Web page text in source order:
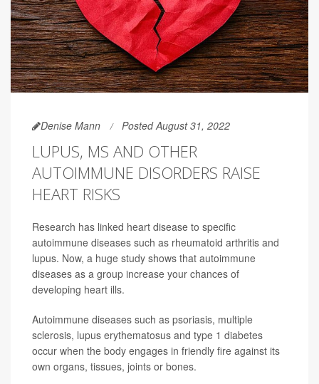
Denise Mann Posted August 31, 2022
LUPUS, MS AND OTHER
AUTOIMMUNE DISORDERS RAISE
HEART RISKS
Research has linked heart disease to specific
autoimmune diseases such as rheumatoid arthritis and
lupus. Now, a huge study shows that autoimmune
diseases as a group increase your chances of
developing heart ills.
Autoimmune diseases such as psoriasis, multiple
sclerosis, lupus erythematosus and type 1 diabetes
occur when the body engages in friendly fire against its
own organs, tissues, joints or bones.